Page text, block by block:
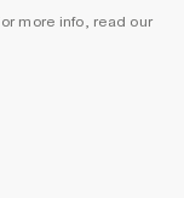
more info, read our